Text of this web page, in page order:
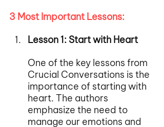
3 Most Important Lessons:
Lesson 1: Start with Heart
One of the key lessons from
Crucial Conversations is the
importance of starting with
heart. The authors
emphasize the need to
manage our emotions and